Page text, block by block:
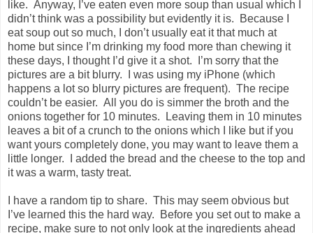
like. Anyway, I’ve eaten even more soup than usual which I
didn’t think was a possibility but evidently it is. Because I
eat soup out so much, I don’t usually eat it that much at
home but since I’m drinking my food more than chewing it
these days, I thought I’d give it a shot. I’m sorry that the
pictures are a bit blurry. I was using my iPhone (which
happens a lot so blurry pictures are frequent). The recipe
couldn’t be easier. All you do is simmer the broth and the
onions together for 10 minutes. Leaving them in 10 minutes
leaves a bit of a crunch to the onions which I like but if you
want yours completely done, you may want to leave them a
little longer. I added the bread and the cheese to the top and
it was a warm, tasty treat.
I have a random tip to share. This may seem obvious but
I’ve learned this the hard way. Before you set out to make a
recipe, make sure to not only look at the ingredients ahead